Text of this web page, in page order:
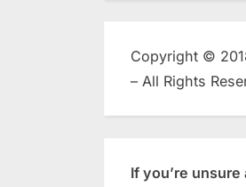
Copyright ©
– All Rights
If you’re